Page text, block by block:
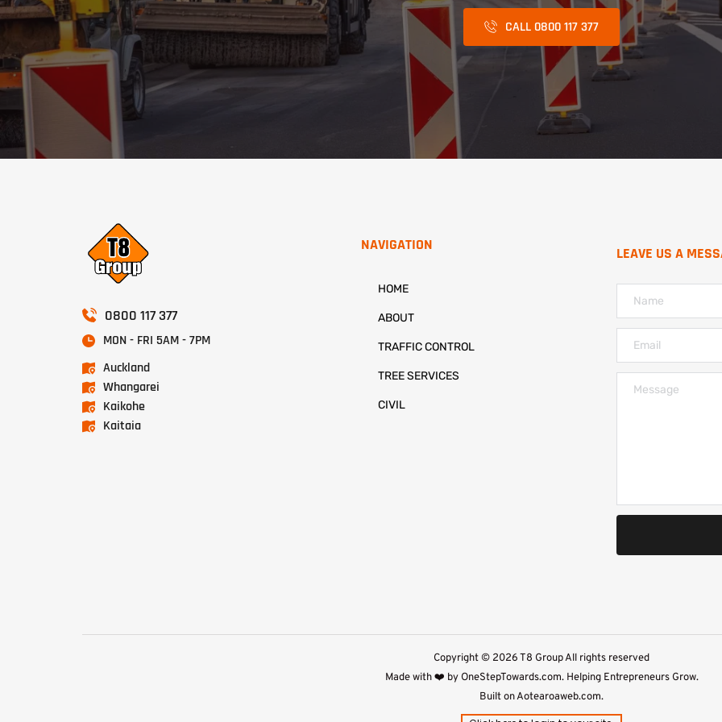
CALL 0800 117 377
0800 117 377
MON - FRI 5AM - 7PM
Auckland
Whangarei
Kaikohe
Kaitaia
NAVIGATION
HOME
ABOUT
TRAFFIC CONTROL
TREE SERVICES
CIVIL
LEAVE US A
Copyright © 2026 T8 Group All rights reserved
Made with ❤️ by OneStepTowards.com. Helping Entrepreneurs Grow.
Built on Aotearoaweb.com.